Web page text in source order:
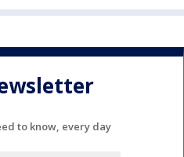
to know, every day